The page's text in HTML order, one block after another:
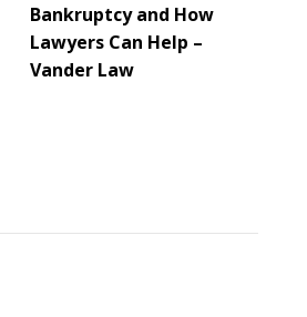
Bankruptcy and How
Lawyers Can Help –
Vander Law